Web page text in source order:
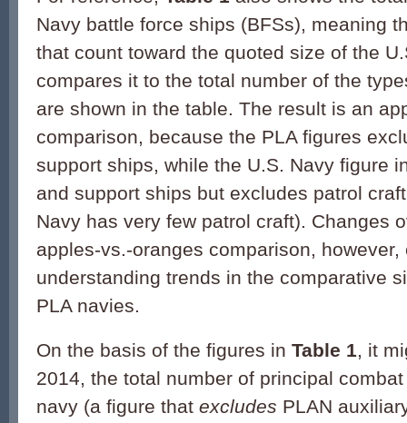
Navy battle force ships (BFSs), meaning
that count toward the quoted size of the
compares it to the total number of the
are shown in the table. The result is an
comparison, because the PLA figures
support ships, while the U.S. Navy figure
and support ships but excludes patrol
Navy has very few patrol craft). Changes
apples-vs.-oranges comparison,
understanding trends in the comparative
PLA navies.
On the basis of the figures in Table 1, it
2014, the total number of principal combat
navy (a figure that excludes PLAN